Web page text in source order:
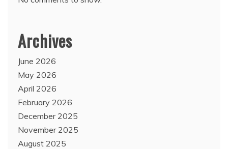
Archives
June 2026
May 2026
April 2026
February 2026
December 2025
November 2025
August 2025